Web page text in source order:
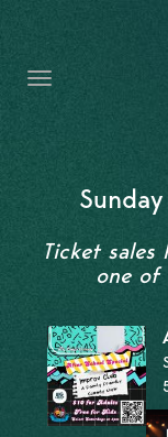
FORT
Ticket sales
one of